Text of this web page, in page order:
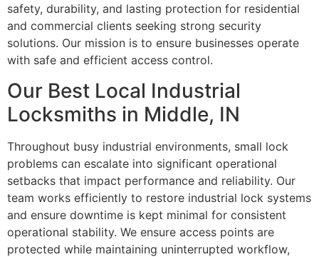
safety, durability, and lasting protection for residential
and commercial clients seeking strong security
solutions. Our mission is to ensure businesses operate
with safe and efficient access control.
Our Best Local Industrial
Locksmiths in Middle, IN
Throughout busy industrial environments, small lock
problems can escalate into significant operational
setbacks that impact performance and reliability. Our
team works efficiently to restore industrial lock systems
and ensure downtime is kept minimal for consistent
operational stability. We ensure access points are
protected while maintaining uninterrupted workflow,